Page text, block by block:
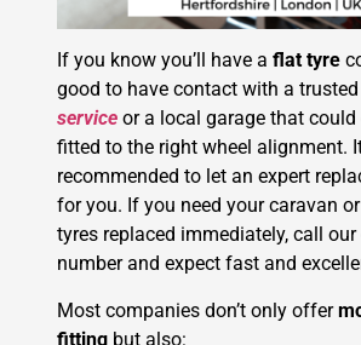
If you know you’ll have a flat tyre
good to have contact with a trusted
service or a local garage that could
fitted to the right wheel alignment.
recommended to let an expert
for you. If you need your caravan
tyres replaced immediately, call
number and expect fast and
Most companies don’t only offer
fitting but also: